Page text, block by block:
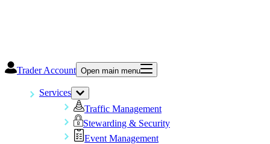
Trader Account Open main menu
Services
Traffic Management
Stewarding & Security
Event Management